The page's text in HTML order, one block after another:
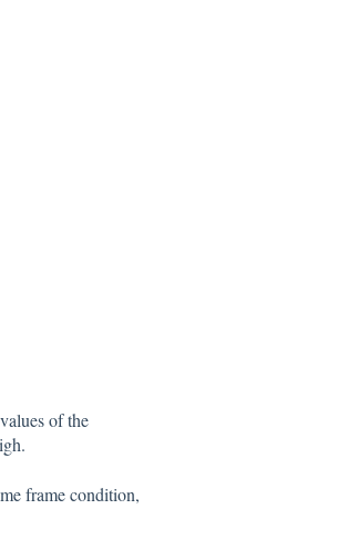
of the
frame condition,